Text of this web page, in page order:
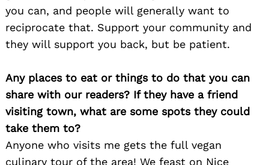
you can, and people will generally want to
reciprocate that. Support your community and
they will support you back, but be patient.
Any places to eat or things to do that you can
share with our readers? If they have a friend
visiting town, what are some spots they could
take them to?
Anyone who visits me gets the full vegan
culinary tour of the area! We feast on Nice